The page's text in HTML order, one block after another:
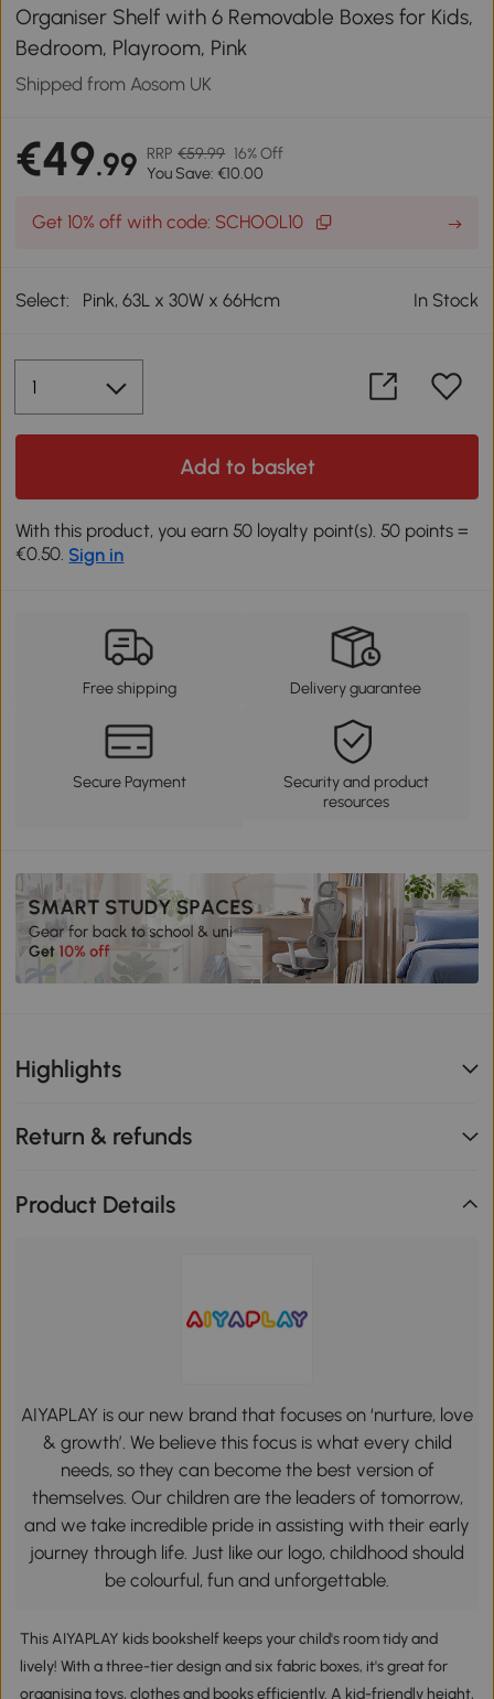
Organiser Shelf with 6 Removable Boxes for Kids,
Bedroom, Playroom, Pink
Shipped from Aosom UK
€49.99 RRP €59.99 16% Off
You Save: €10.00
Get 10% off with code: SCHOOL10
Select: Pink, 63L x 30W x 66Hcm In Stock
Add to basket
With this product, you earn 50 loyalty point(s). 50 points =
€0.50. Sign in
Free shipping Delivery guarantee
Secure Payment
Security and product
resources
Highlights
Return & refunds
Product Details
AIYAPLAY is our new brand that focuses on ‘nurture, love
& growth’. We believe this focus is what every child
needs, so they can become the best version of
themselves. Our children are the leaders of tomorrow,
and we take incredible pride in assisting with their early
journey through life. Just like our logo, childhood should
be colourful, fun and unforgettable.
This AIYAPLAY kids bookshelf keeps your child's room tidy and
lively! With a three-tier design and six fabric boxes, it's great for
organising toys, clothes and books efficiently. A kid-friendly height,